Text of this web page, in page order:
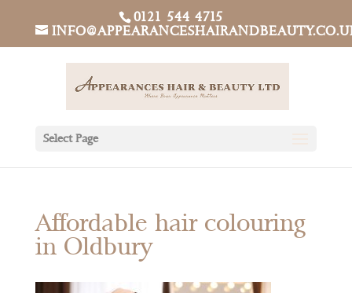
0121 544 4715
Select Page
Affordable hair colouring
in Oldbury